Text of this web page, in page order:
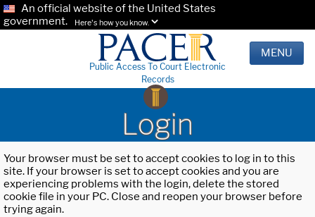
An official website of the United States
government.
Here's how you know.
Public Access To Court Electronic
Records
MENU
Login
Your browser must be set to accept cookies to log in to this
site. If your browser is set to accept cookies and you are
experiencing problems with the login, delete the stored
cookie file in your PC. Close and reopen your browser before
trying again.